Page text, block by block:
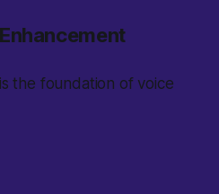
the foundation of voice